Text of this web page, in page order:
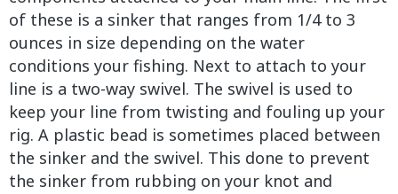
of these is a sinker that ranges from 1/4 to 3
ounces in size depending on the water
conditions your fishing. Next to attach to your
line is a two-way swivel. The swivel is used to
keep your line from twisting and fouling up your
rig. A plastic bead is sometimes placed between
the sinker and the swivel. This done to prevent
the sinker from rubbing on your knot and